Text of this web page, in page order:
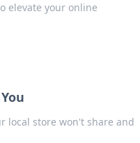
elevate your online
local store won't share and